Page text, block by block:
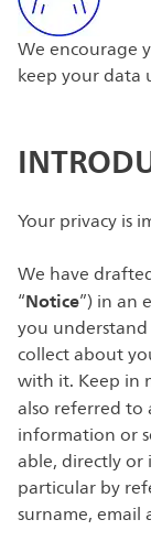
We encourage
keep your data
Your privacy is
We have
“Notice”) in an
you
collect about
with it. Keep in
also referred to
information or
able, directly
particular by
surname, email